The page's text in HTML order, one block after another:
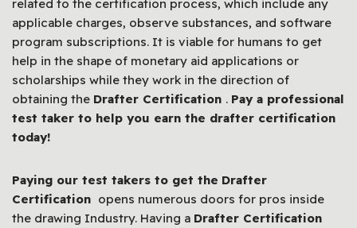
related to the certification process, which include any
applicable charges, observe substances, and software
program subscriptions. It is viable for humans to get
help in the shape of monetary aid applications or
scholarships while they work in the direction of
obtaining the Drafter Certification . Pay a professional
test taker to help you earn the drafter certification
today!
Paying our test takers to get the Drafter
Certification opens numerous doors for pros inside
the drawing Industry. Having a Drafter Certification